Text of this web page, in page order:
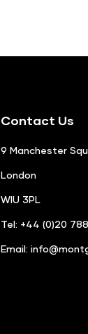
Contact Us
9 Manchester
London
WIU 3PL
Tel: +44 (0)20
Email: